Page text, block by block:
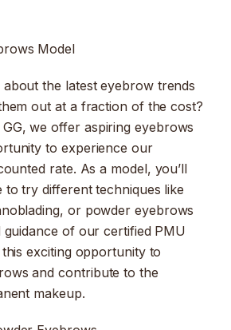
Model
the latest eyebrow trends
out at a fraction of the cost?
we offer aspiring eyebrows
to experience our
rate. As a model, you’ll
to try different techniques like
or powder eyebrows
guidance of our certified PMU
exciting opportunity to
and contribute to the
makeup.